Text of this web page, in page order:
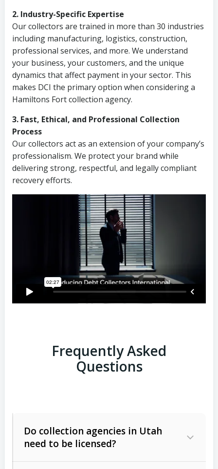
2. Industry-Specific Expertise
Our collectors are trained in more than 30 industries
including manufacturing, logistics, construction,
professional services, and more. We understand
your business, your customers, and the unique
dynamics that affect payment in your sector. This
makes DCI the primary option when considering a
Hamiltons Fort collection agency.
3. Fast, Ethical, and Professional Collection
Process
Our collectors act as an extension of your company’s
professionalism. We protect your brand while
delivering strong, respectful, and legally compliant
recovery efforts.
Frequently Asked
Questions
Do collection agencies in Utah
need to be licensed?